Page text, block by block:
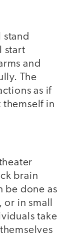
stand
start
and
The
as if
in
brain
be done as
in small
take